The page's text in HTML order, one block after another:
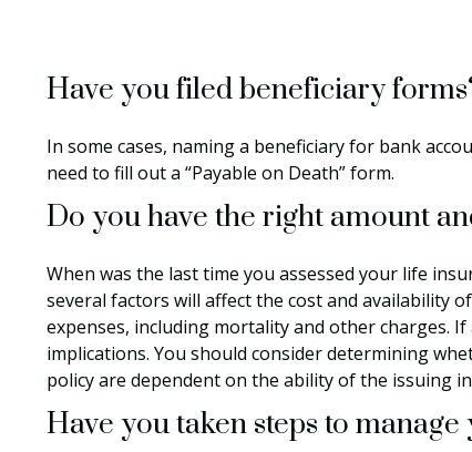
Have you filed beneficiary
In some cases, naming a beneficiary for bank
need to fill out a “Payable on Death” form.
Do you have the right amount
When was the last time you assessed your life
several factors will affect the cost and availability
expenses, including mortality and other charges.
implications. You should consider determining
policy are dependent on the ability of the issuing
Have you taken steps to